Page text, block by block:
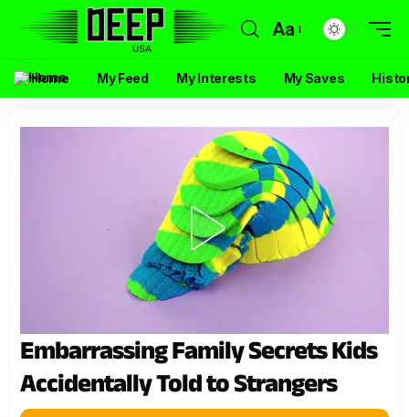
Aa
Home My Feed My Interests My Saves
Embarrassing Family Secrets Kids
Accidentally Told to Strangers